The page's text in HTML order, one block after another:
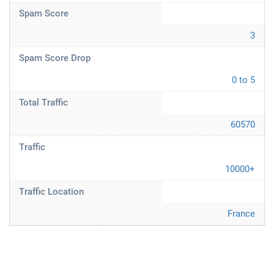
Spam Score
3
Spam Score Drop
0 to 5
Total Traffic
60570
Traffic
10000+
Traffic Location
France